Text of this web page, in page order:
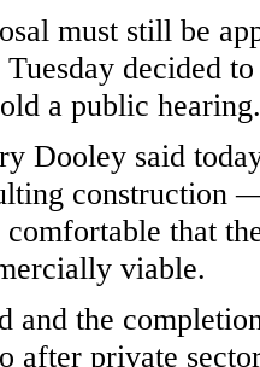
must still be
decided
a public hearing.
Dooley said
construction
comfortable that
viable.
and the
after private